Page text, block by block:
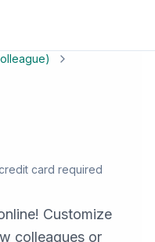
card required
Customize
colleagues or